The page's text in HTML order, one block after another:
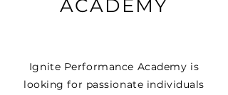
ACADEMY
Ignite Performance Academy is
looking for passionate individuals